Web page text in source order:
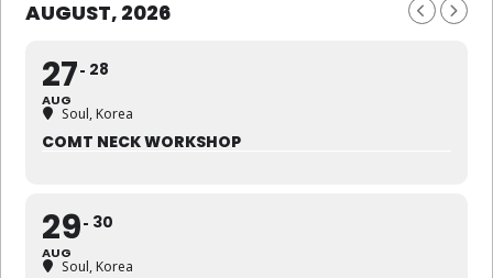
AUGUST, 2026
27
AUG
28
Soul, Korea
COMT NECK WORKSHOP
29
AUG
30
Soul, Korea